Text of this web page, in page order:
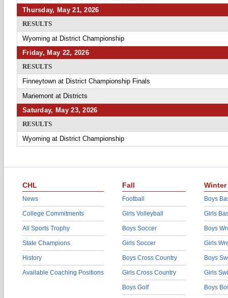
Thursday, May 21, 2026
RESULTS
Wyoming at District Championship
Friday, May 22, 2026
RESULTS
Finneytown at District Championship Finals
Mariemont at Districts
Saturday, May 23, 2026
RESULTS
Wyoming at District Championship
CHL
News
College Commitments
All Sports Trophy
State Champions
History
Available Coaching Positions
Fall
Football
Girls Volleyball
Boys Soccer
Girls Soccer
Boys Cross Country
Girls Cross Country
Boys Golf
Winter
Boys
Girls
Boys
Girls
Boys
Girls
Boys